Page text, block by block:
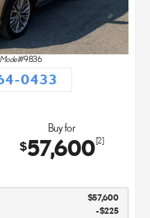
Model#9836
0433
Buy for
$57,600[2]
$57,600
-$225